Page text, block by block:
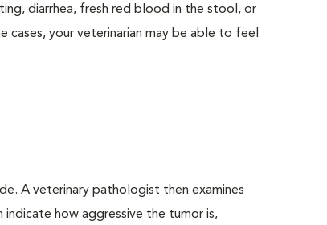
diarrhea, fresh red blood in the stool, or
your veterinarian may be able to feel
A veterinary pathologist then examines
indicate how aggressive the tumor is,